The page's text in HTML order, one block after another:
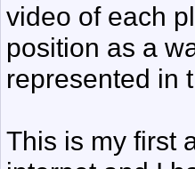
video of each
position as a
represented in
This is my first